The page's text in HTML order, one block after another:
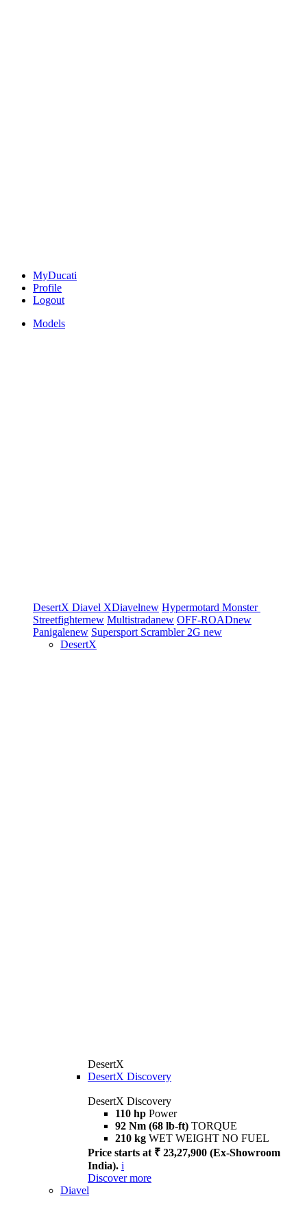
MyDucati
Profile
Logout
Models
DesertX Diavel XDiavelnew Hypermotard Monster
Streetfighternew Multistradanew OFF-ROADnew
Panigalenew Supersport Scrambler 2G new
DesertX
DesertX
DesertX Discovery
DesertX Discovery
110 hp Power
92 Nm (68 lb-ft) TORQUE
210 kg WET WEIGHT NO FUEL
Price starts at ₹ 23,27,900 (Ex-Showroom
India). i
Discover more
Diavel